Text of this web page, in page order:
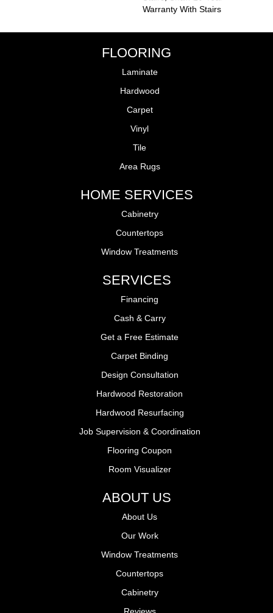
Warranty With Stairs
FLOORING
Laminate
Hardwood
Carpet
Vinyl
Tile
Area Rugs
HOME SERVICES
Cabinetry
Countertops
Window Treatments
SERVICES
Financing
Cash & Carry
Get a Free Estimate
Carpet Binding
Design Consultation
Hardwood Restoration
Hardwood Resurfacing
Job Supervision & Coordination
Flooring Coupon
Room Visualizer
ABOUT US
About Us
Our Work
Window Treatments
Countertops
Cabinetry